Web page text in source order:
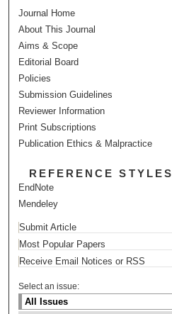
Journal Home
About This Journal
Aims & Scope
Editorial Board
Policies
Submission Guidelines
Reviewer Information
Print Subscriptions
Publication Ethics & Malpractice
REFERENCE STYLES
EndNote
Mendeley
Submit Article
Most Popular Papers
Receive Email Notices or RSS
Select an issue: